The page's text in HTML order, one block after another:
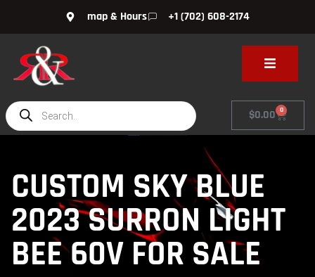
map & Hours +1 (702) 608-2174
$0.00 0
CUSTOM SKY BLUE
2023 SURRON LIGHT
BEE 60V FOR SALE